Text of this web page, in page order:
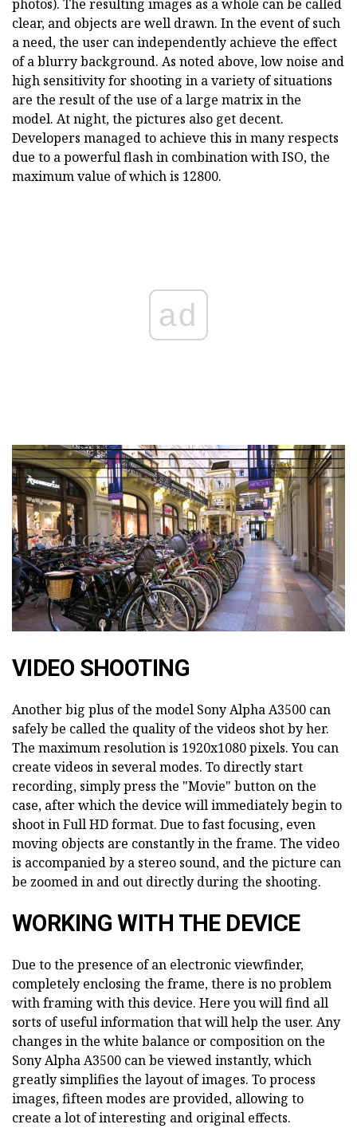
photos). The resulting images as a whole can be called
clear, and objects are well drawn. In the event of such
a need, the user can independently achieve the effect
of a blurry background. As noted above, low noise and
high sensitivity for shooting in a variety of situations
are the result of the use of a large matrix in the
model. At night, the pictures also get decent.
Developers managed to achieve this in many respects
due to a powerful flash in combination with ISO, the
maximum value of which is 12800.
ad
VIDEO SHOOTING
Another big plus of the model Sony Alpha A3500 can
safely be called the quality of the videos shot by her.
The maximum resolution is 1920x1080 pixels. You can
create videos in several modes. To directly start
recording, simply press the "Movie" button on the
case, after which the device will immediately begin to
shoot in Full HD format. Due to fast focusing, even
moving objects are constantly in the frame. The video
is accompanied by a stereo sound, and the picture can
be zoomed in and out directly during the shooting.
WORKING WITH THE DEVICE
Due to the presence of an electronic viewfinder,
completely enclosing the frame, there is no problem
with framing with this device. Here you will find all
sorts of useful information that will help the user. Any
changes in the white balance or composition on the
Sony Alpha A3500 can be viewed instantly, which
greatly simplifies the layout of images. To process
images, fifteen modes are provided, allowing to
create a lot of interesting and original effects.